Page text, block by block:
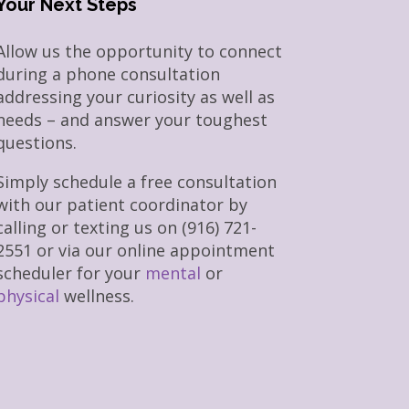
Next Steps
us the opportunity to connect
a phone consultation
your curiosity as well as
– and answer your toughest
schedule a free consultation
our patient coordinator by
or texting us on (916) 721-
or via our online appointment
for your mental or
wellness.